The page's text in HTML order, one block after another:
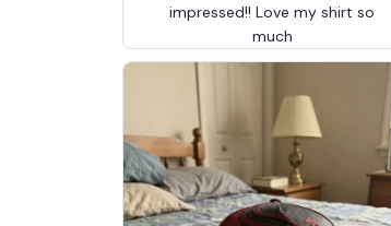
impressed!! Love my shirt so
much